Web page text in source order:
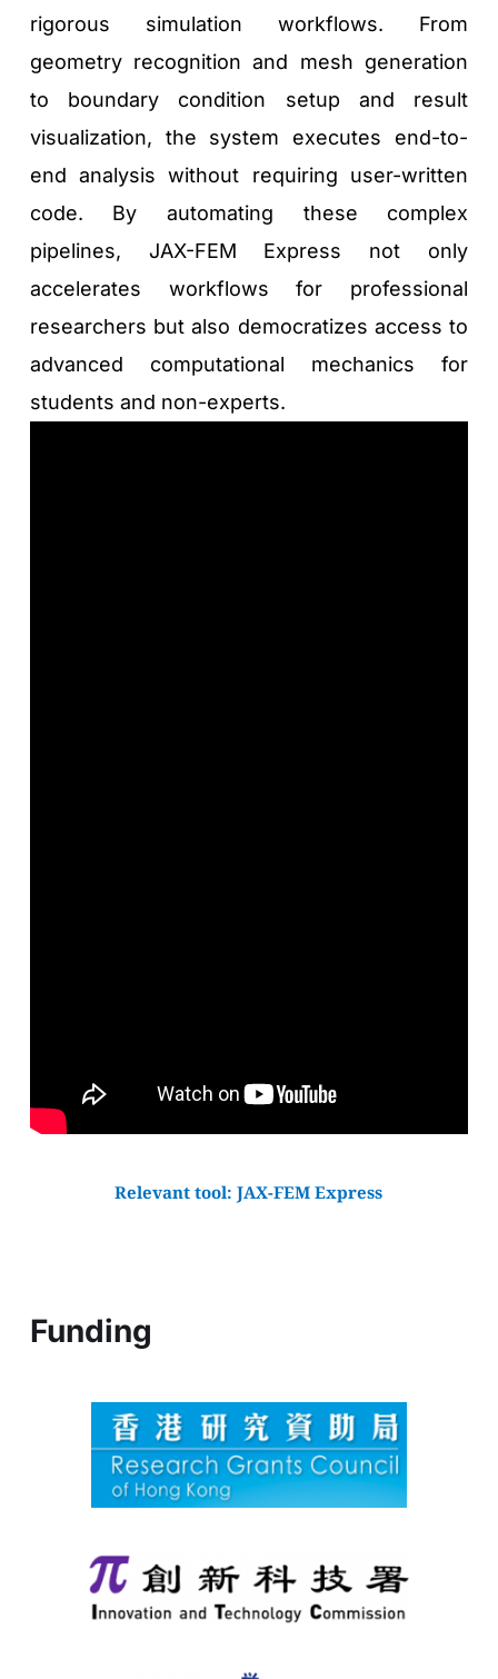
rigorous simulation workflows. From
geometry recognition and mesh generation
to boundary condition setup and result
visualization, the system executes end-to-
end analysis without requiring user-written
code. By automating these complex
pipelines, JAX-FEM Express not only
accelerates workflows for professional
researchers but also democratizes access to
advanced computational mechanics for
students and non-experts.
Relevant tool: JAX-FEM Express
Funding